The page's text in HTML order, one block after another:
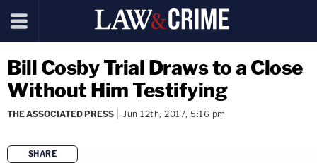
Bill Cosby Trial Draws to a Close
Without Him Testifying
THE ASSOCIATED PRESS Jun 12th, 2017, 5:16 pm
SHARE